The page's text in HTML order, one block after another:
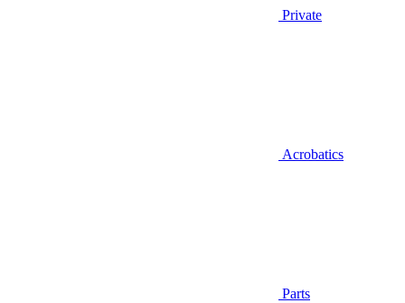
Private
Acrobatics
Parts